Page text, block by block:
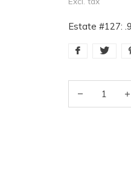
Estate #127: